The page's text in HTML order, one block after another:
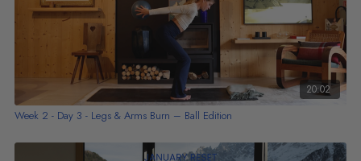
20:02
Week 2 - Day 3 - Legs & Arms Burn – Ball Edition